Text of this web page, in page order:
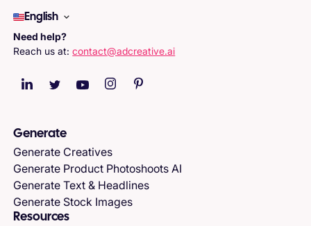
English
Need help?
Reach us at:contact@adcreative.ai
Generate
Generate Creatives
Generate Product Photoshoots AI
Generate Text & Headlines
Generate Stock Images
Resources